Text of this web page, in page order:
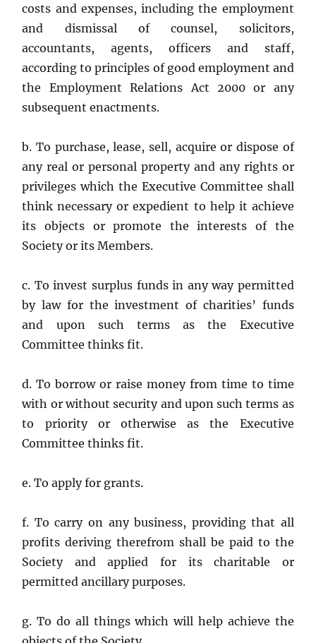
costs and expenses, including the employment
and dismissal of counsel, solicitors,
accountants, agents, officers and staff,
according to principles of good employment and
the Employment Relations Act 2000 or any
subsequent enactments.
b. To purchase, lease, sell, acquire or dispose of
any real or personal property and any rights or
privileges which the Executive Committee shall
think necessary or expedient to help it achieve
its objects or promote the interests of the
Society or its Members.
c. To invest surplus funds in any way permitted
by law for the investment of charities’ funds
and upon such terms as the Executive
Committee thinks fit.
d. To borrow or raise money from time to time
with or without security and upon such terms as
to priority or otherwise as the Executive
Committee thinks fit.
e. To apply for grants.
f. To carry on any business, providing that all
profits deriving therefrom shall be paid to the
Society and applied for its charitable or
permitted ancillary purposes.
g. To do all things which will help achieve the